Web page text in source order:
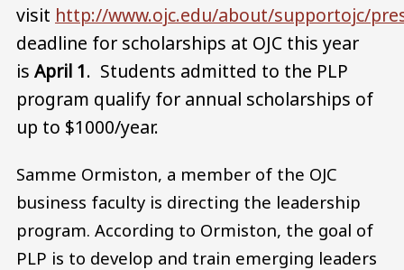
visit http://www.ojc.edu/about/supportojc/
deadline for scholarships at OJC this year
is April 1. Students admitted to the PLP
program qualify for annual scholarships of
up to $1000/year.
Samme Ormiston, a member of the OJC
business faculty is directing the leadership
program. According to Ormiston, the goal of
PLP is to develop and train emerging leaders